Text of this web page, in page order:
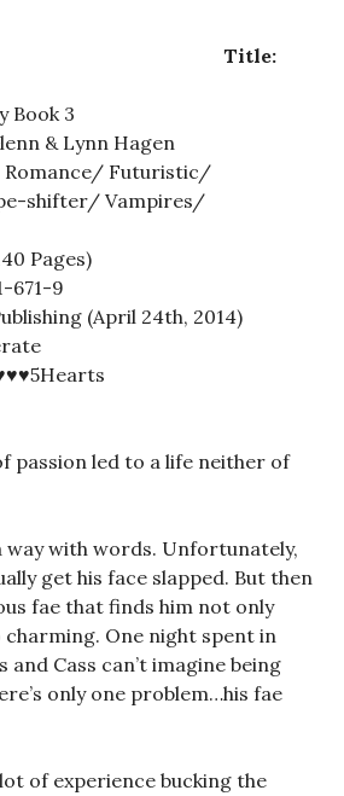
Title:
Book 3
& Lynn Hagen
Romance/ Futuristic/
shifter/ Vampires/
Pages)
671-9
(April 24th, 2014)
passion led to a life neither of
way with words. Unfortunately,
get his face slapped. But then
fae that finds him not only
One night spent in
and Cass can’t imagine being
only one problem…his fae
of experience bucking the